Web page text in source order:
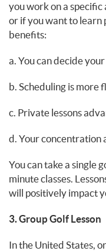
you work on a
or if you want to learn
benefits:
a. You can decide
b. Scheduling is more
c. Private lessons
d. Your concentration
You can take a single
minute classes.
will positively impact
3. Group Golf Lesson
In the United States,